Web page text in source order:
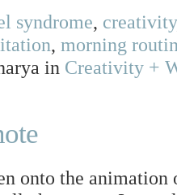
syndrome, creativity
, morning
in Creativity +
onto the